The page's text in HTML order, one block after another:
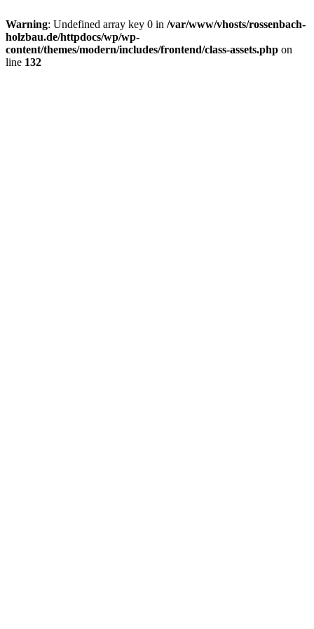
Warning: Undefined array key 0 in /var/www/vhosts/rossenbach-
holzbau.de/httpdocs/wp/wp-
content/themes/modern/includes/frontend/class-assets.php on
line 132